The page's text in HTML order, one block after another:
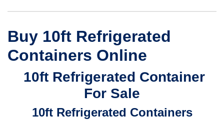
Buy 10ft Refrigerated
Containers Online
10ft Refrigerated Container
For Sale
10ft Refrigerated Containers